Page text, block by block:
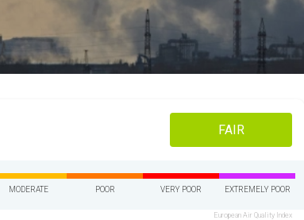
FAIR
MODERATE POOR VERY POOR EXTREMELY POOR
European Air Quality Index